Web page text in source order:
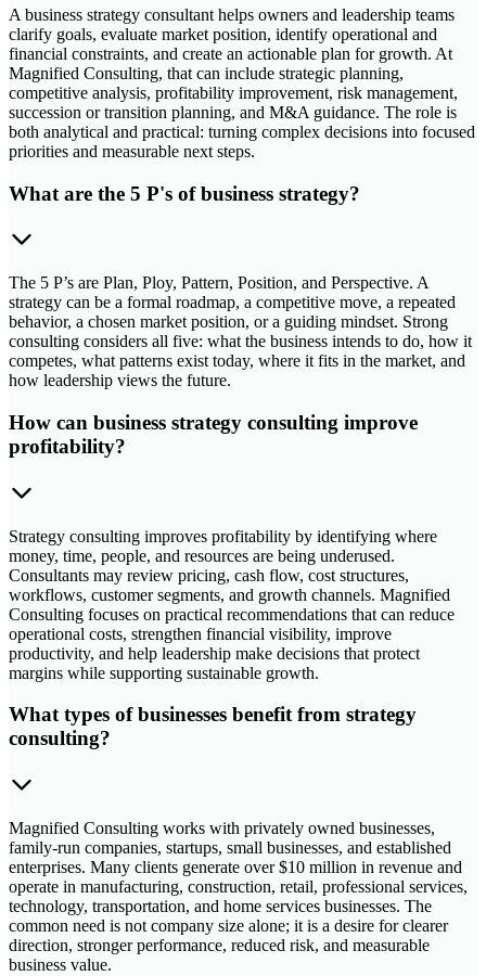
A business strategy consultant helps owners and leadership teams
clarify goals, evaluate market position, identify operational and
financial constraints, and create an actionable plan for growth. At
Magnified Consulting, that can include strategic planning,
competitive analysis, profitability improvement, risk management,
succession or transition planning, and M&A guidance. The role is
both analytical and practical: turning complex decisions into focused
priorities and measurable next steps.
What are the 5 P's of business strategy?
The 5 P’s are Plan, Ploy, Pattern, Position, and Perspective. A
strategy can be a formal roadmap, a competitive move, a repeated
behavior, a chosen market position, or a guiding mindset. Strong
consulting considers all five: what the business intends to do, how it
competes, what patterns exist today, where it fits in the market, and
how leadership views the future.
How can business strategy consulting improve
profitability?
Strategy consulting improves profitability by identifying where
money, time, people, and resources are being underused.
Consultants may review pricing, cash flow, cost structures,
workflows, customer segments, and growth channels. Magnified
Consulting focuses on practical recommendations that can reduce
operational costs, strengthen financial visibility, improve
productivity, and help leadership make decisions that protect
margins while supporting sustainable growth.
What types of businesses benefit from strategy
consulting?
Magnified Consulting works with privately owned businesses,
family-run companies, startups, small businesses, and established
enterprises. Many clients generate over $10 million in revenue and
operate in manufacturing, construction, retail, professional services,
technology, transportation, and home services businesses. The
common need is not company size alone; it is a desire for clearer
direction, stronger performance, reduced risk, and measurable
business value.